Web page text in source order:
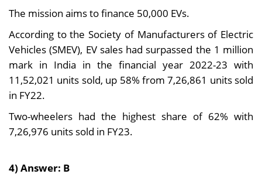
The mission aims to finance 50,000 EVs.
According to the Society of Manufacturers of Electric
Vehicles (SMEV), EV sales had surpassed the 1 million
mark in India in the financial year 2022-23 with
11,52,021 units sold, up 58% from 7,26,861 units sold
in FY22.
Two-wheelers had the highest share of 62% with
7,26,976 units sold in FY23.
4) Answer: B